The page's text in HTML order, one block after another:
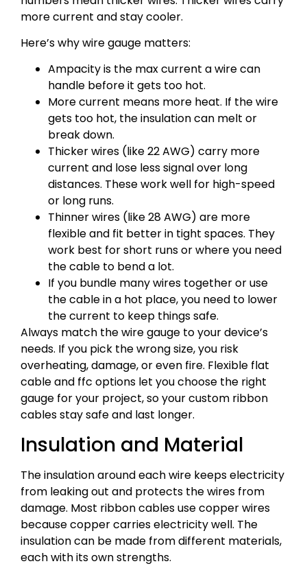
more current and stay cooler.
Here’s why wire gauge matters:
Ampacity is the max current a wire can
handle before it gets too hot.
More current means more heat. If the wire
gets too hot, the insulation can melt or
break down.
Thicker wires (like 22 AWG) carry more
current and lose less signal over long
distances. These work well for high-speed
or long runs.
Thinner wires (like 28 AWG) are more
flexible and fit better in tight spaces. They
work best for short runs or where you need
the cable to bend a lot.
If you bundle many wires together or use
the cable in a hot place, you need to lower
the current to keep things safe.
Always match the wire gauge to your device’s
needs. If you pick the wrong size, you risk
overheating, damage, or even fire. Flexible flat
cable and ffc options let you choose the right
gauge for your project, so your custom ribbon
cables stay safe and last longer.
Insulation and Material
The insulation around each wire keeps electricity
from leaking out and protects the wires from
damage. Most ribbon cables use copper wires
because copper carries electricity well. The
insulation can be made from different materials,
each with its own strengths.